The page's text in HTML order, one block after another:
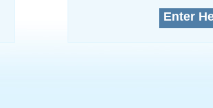
Enter